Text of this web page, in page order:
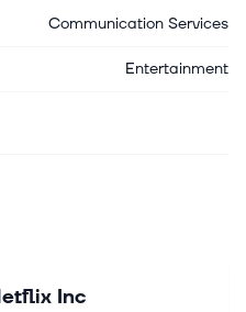
Communication Services
Entertainment
Inc